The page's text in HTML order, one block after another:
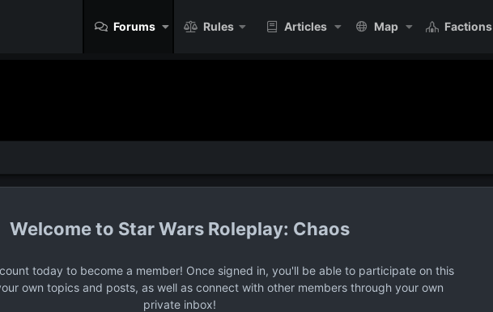
Forums Rules Articles Map Factions
Star Wars Roleplay: Chaos
today to become a member! Once signed in, you'll be able to participate on this
own topics and posts, as well as connect with other members through your own
private inbox!